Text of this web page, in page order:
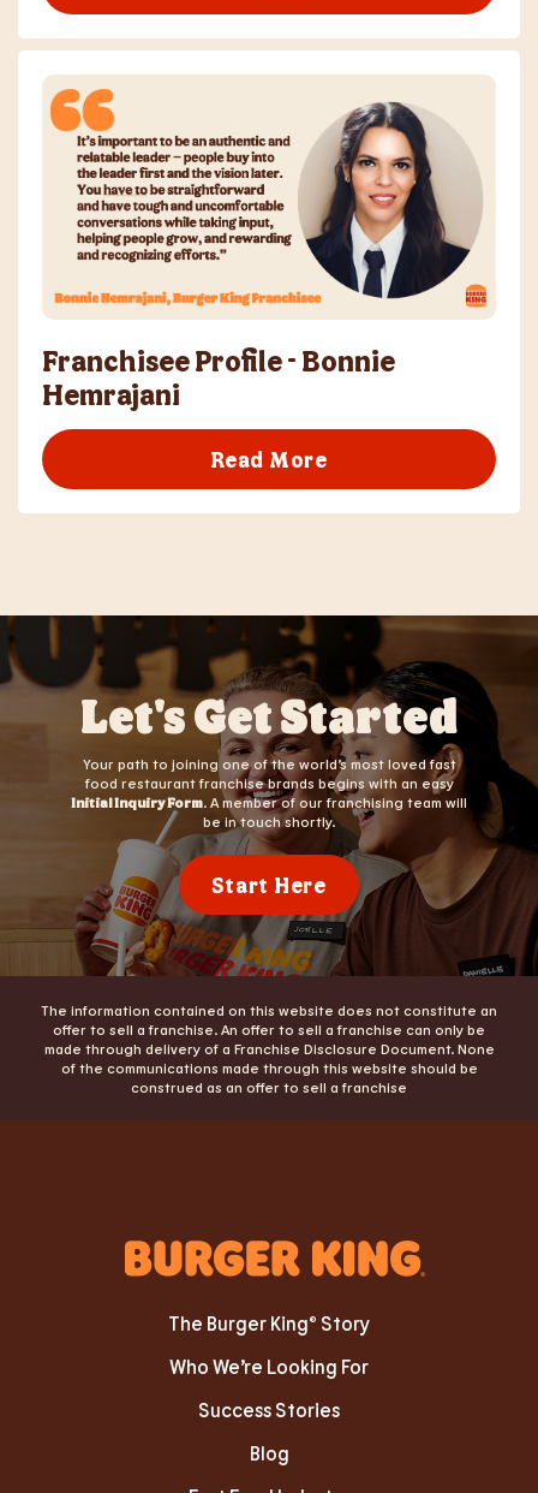
Franchisee Profile - Bonnie
Hemrajani
Read More
Let's Get Started
Your path to joining one of the world’s most loved fast
food restaurant franchise brands begins with an easy
Initial Inquiry Form. A member of our franchising team will
be in touch shortly.
Start Here
The information contained on this website does not constitute an
offer to sell a franchise. An offer to sell a franchise can only be
made through delivery of a Franchise Disclosure Document. None
of the communications made through this website should be
construed as an offer to sell a franchise
The Burger King® Story
Who We’re Looking For
Success Stories
Blog